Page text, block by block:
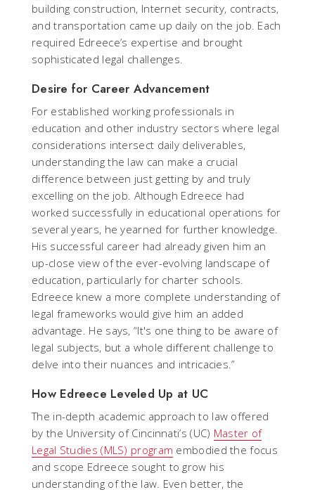
building construction, Internet security, contracts,
and transportation came up daily on the job. Each
required Edreece’s expertise and brought
sophisticated legal challenges.
Desire for Career Advancement
For established working professionals in
education and other industry sectors where legal
considerations intersect daily deliverables,
understanding the law can make a crucial
difference between just getting by and truly
excelling on the job. Although Edreece had
worked successfully in educational operations for
several years, he yearned for further knowledge.
His successful career had already given him an
up-close view of the ever-evolving landscape of
education, particularly for charter schools.
Edreece knew a more complete understanding of
legal frameworks would give him an added
advantage. He says, “It's one thing to be aware of
legal subjects, but a whole different challenge to
delve into their nuances and intricacies.”
How Edreece Leveled Up at UC
The in-depth academic approach to law offered
by the University of Cincinnati’s (UC) Master of
Legal Studies (MLS) program embodied the focus
and scope Edreece sought to grow his
understanding of the law. Even better, the